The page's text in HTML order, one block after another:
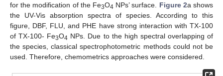
for the modification of the Fe3O4 NPs’ surface. Figure 2a shows
the UV-Vis absorption spectra of species. According to this
figure, DBF, FLU, and PHE have strong interaction with TX-100
of TX-100- Fe3O4 NPs. Due to the high spectral overlapping of
the species, classical spectrophotometric methods could not be
used. Therefore, chemometrics approaches were considered.